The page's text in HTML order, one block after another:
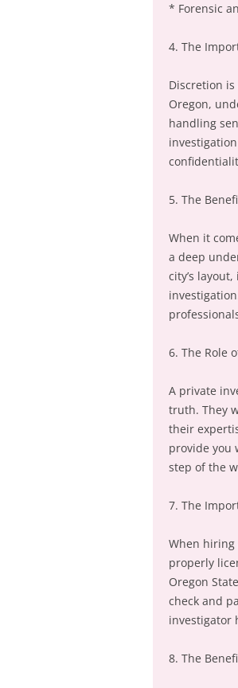
* Forensic
4. The
Discretion
Oregon,
handling
5. The
When it
a deep
city’s
6. The Role
A private
truth. They
their
provide you
step of the
7. The
When hiring
properly
Oregon
check and
investigator
8. The